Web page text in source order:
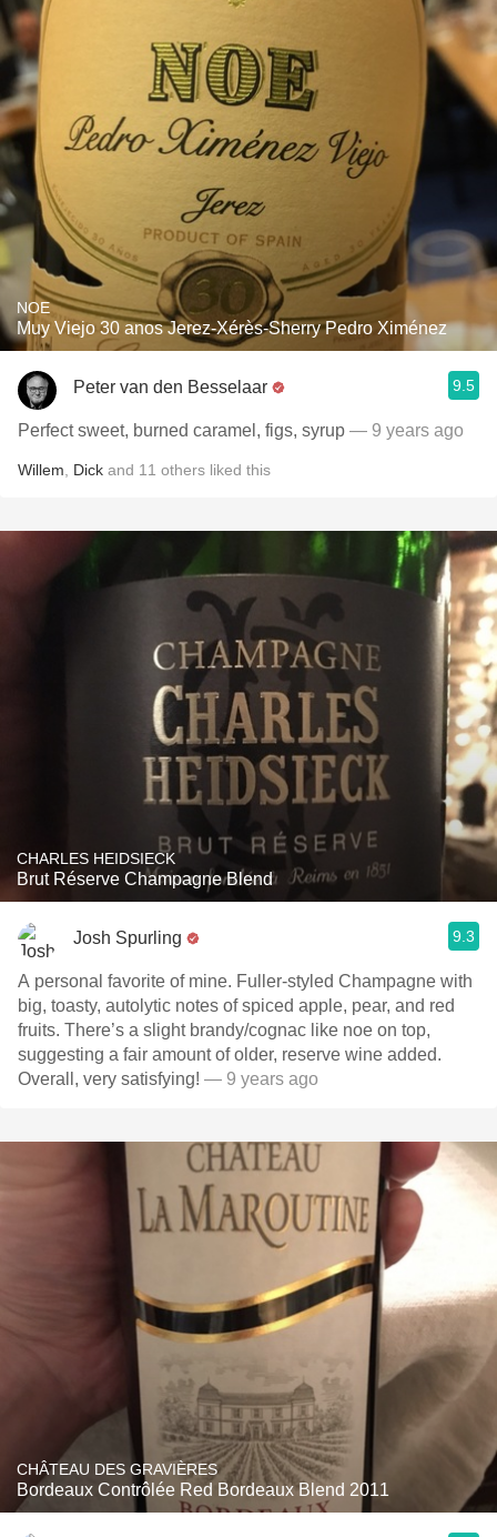
NOE
Muy Viejo 30 anos Jerez-Xérès-Sherry Pedro Ximénez
Peter van den Besselaar 9.5
Perfect sweet, burned caramel, figs, syrup — 9 years ago
Willem Dick and 11 others liked this
CHARLES HEIDSIECK
Brut Réserve Champagne Blend
Josh Spurling 9.3
A personal favorite of mine. Fuller-styled Champagne with
big, toasty, autolytic notes of spiced apple, pear, and red
fruits. There’s a slight brandy/cognac like noe on top,
suggesting a fair amount of older, reserve wine added.
Overall, very satisfying! — 9 years ago
CHÂTEAU DES GRAVIÈRES
Bordeaux Contrôlée Red Bordeaux Blend 2011